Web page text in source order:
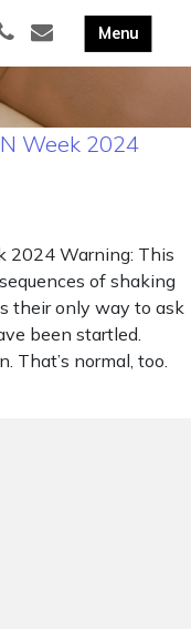
Week 2024
2024 Warning: This
of shaking
their only way to ask
been startled.
That’s normal, too.